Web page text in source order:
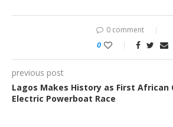
0 comment
0
previous post
Lagos Makes History as First African
Electric Powerboat Race